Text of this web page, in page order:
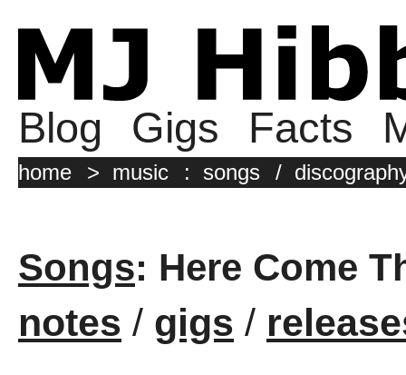
Blog Gigs Facts
home > music : songs /
Songs: Here Come
notes / gigs /